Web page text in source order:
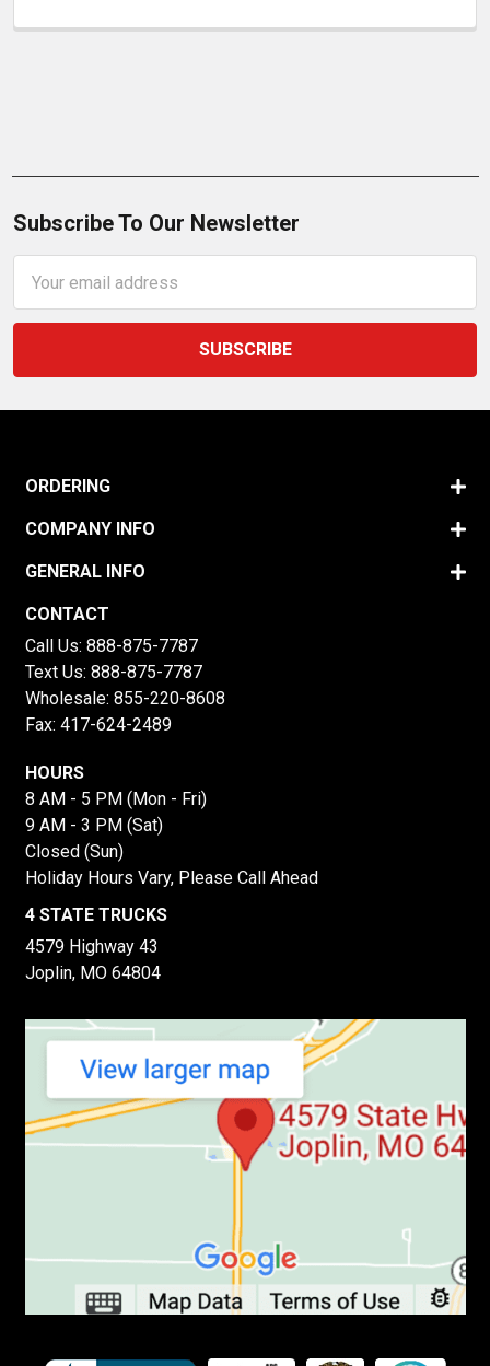
Subscribe To Our Newsletter
Address
ORDERING
COMPANY INFO
GENERAL INFO
CONTACT
Call Us: 888-875-7787
Text Us: 888-875-7787
Wholesale: 855-220-8608
Fax: 417-624-2489
HOURS
8 AM - 5 PM (Mon - Fri)
9 AM - 3 PM (Sat)
Closed (Sun)
Holiday Hours Vary, Please Call Ahead
4 STATE TRUCKS
4579 Highway 43
Joplin, MO 64804